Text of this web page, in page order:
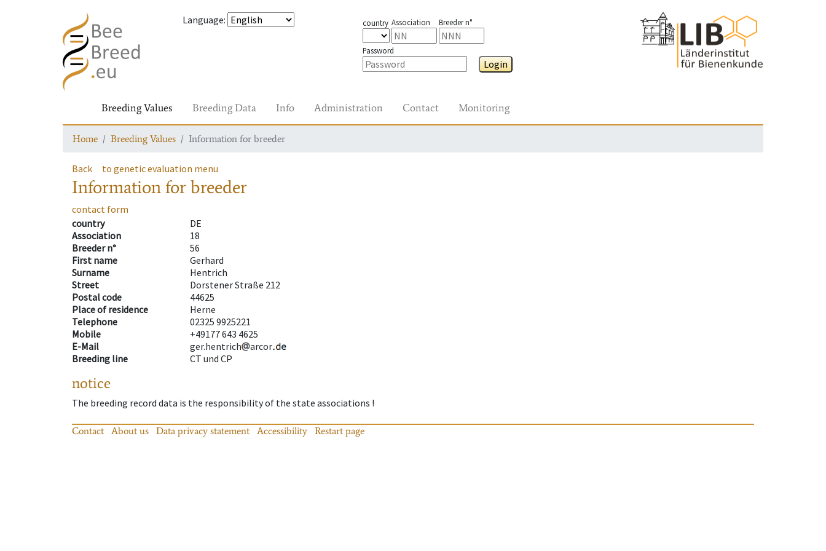
Language: country Association Breeder n°
Password
Login
Breeding Values Breeding Data Info Administration Contact Monitoring
Home Breeding Values Information for breeder
Back to genetic evaluation menu
Information for breeder
contact form
country
DE
Association
18
Breeder n°
56
First name
Gerhard
Surname
Hentrich
Street
Dorstener Straße 212
Postal code
44625
Place of residence
Herne
Telephone
02325 9925221
Mobile
+49177 643 4625
E-Mail
ger.hentrich
arcor
Breeding line
CT und CP
notice
The breeding record data is the responsibility of the state associations !
Contact About us Data privacy statement Accessibility Restart page